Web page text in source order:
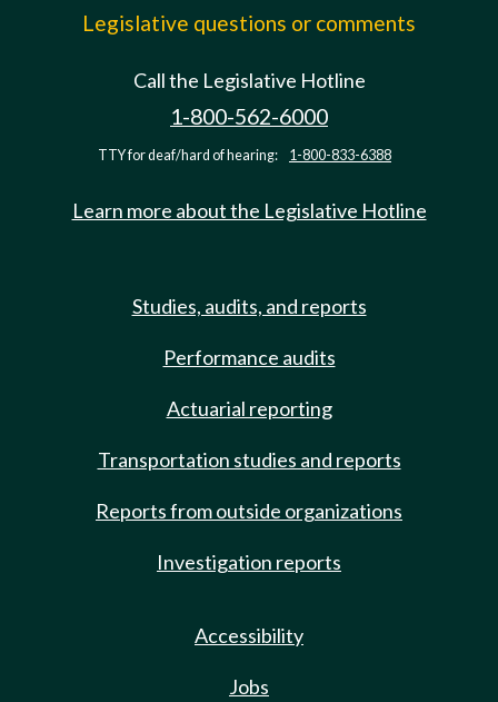
Legislative questions or comments
Call the Legislative Hotline
1-800-562-6000
TTY for deaf/hard of hearing: 1-800-833-6388
Learn more about the Legislative Hotline
Studies, audits, and reports
Performance audits
Actuarial reporting
Transportation studies and reports
Reports from outside organizations
Investigation reports
Accessibility
Jobs